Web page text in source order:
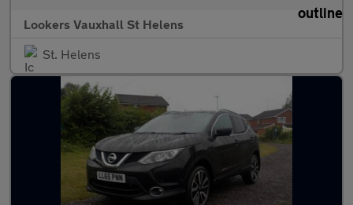
Lookers Vauxhall St Helens
St. Helens